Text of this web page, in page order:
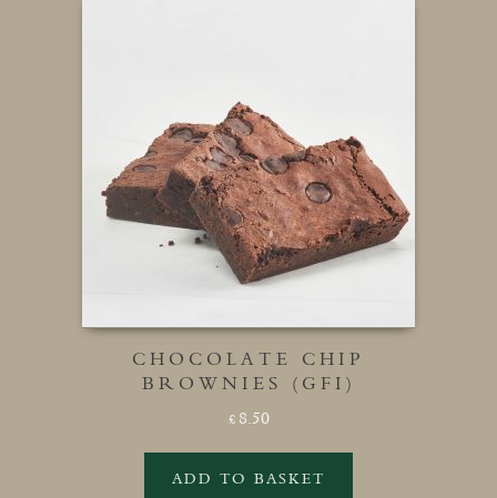
CHOCOLATE CHIP
BROWNIES (GFI)
£ 8.50
ADD TO BASKET